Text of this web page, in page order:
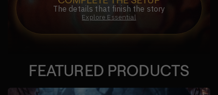
The details that finish the story
Explore Essential
FEATURED PRODUCTS